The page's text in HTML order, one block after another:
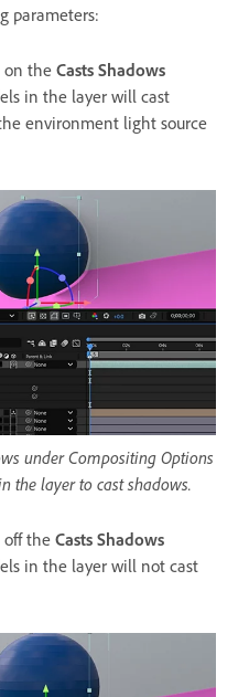
parameters:
on the Casts Shadows
in the layer will cast
environment light source
under Compositing Options
the layer to cast shadows.
off the Casts Shadows
in the layer will not cast